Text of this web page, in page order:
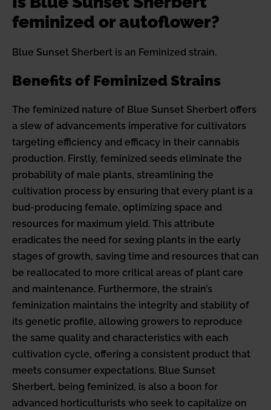
feminized or autoflower?
Blue Sunset Sherbert is an Feminized strain.
Benefits of Feminized Strains
The feminized nature of Blue Sunset Sherbert offers
a slew of advancements imperative for cultivators
targeting efficiency and efficacy in their cannabis
production. Firstly, feminized seeds eliminate the
probability of male plants, streamlining the
cultivation process by ensuring that every plant is a
bud-producing female, optimizing space and
resources for maximum yield. This attribute
eradicates the need for sexing plants in the early
stages of growth, saving time and resources that can
be reallocated to more critical areas of plant care
and maintenance. Furthermore, the strain’s
feminization maintains the integrity and stability of
its genetic profile, allowing growers to reproduce
the same quality and characteristics with each
cultivation cycle, offering a consistent product that
meets consumer expectations. Blue Sunset
Sherbert, being feminized, is also a boon for
advanced horticulturists who seek to capitalize on